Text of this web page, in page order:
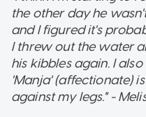
the other day he
and I figured it's
I threw out the water
his kibbles again. I
'Manja' (affectionate)
against my legs." -